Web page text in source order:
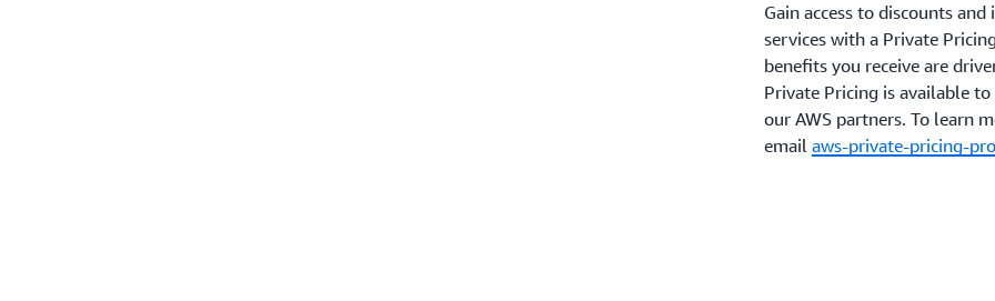
Gain access to discounts
services with a Private
benefits you receive are
Private Pricing is available
our AWS partners. To learn
email aws-private-pricing-